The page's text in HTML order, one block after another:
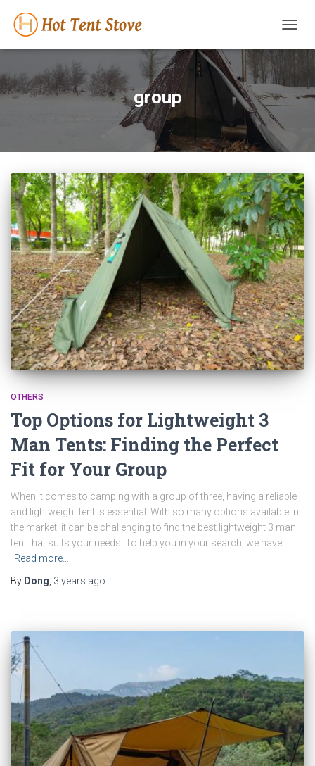
group
OTHERS
Top Options for Lightweight 3
Man Tents: Finding the Perfect
Fit for Your Group
When it comes to camping with a group of three, having a reliable
and lightweight tent is essential. With so many options available in
the market, it can be challenging to find the best lightweight 3 man
tent that suits your needs. To help you in your search, we have
Read more…
By Dong 3 years ago